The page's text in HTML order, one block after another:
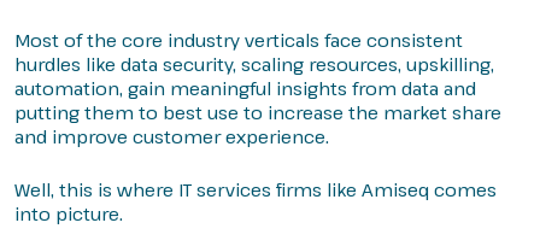
Most of the core industry verticals face consistent
hurdles like data security, scaling resources, upskilling,
automation, gain meaningful insights from data and
putting them to best use to increase the market share
and improve customer experience.
Well, this is where IT services firms like Amiseq comes
into picture.